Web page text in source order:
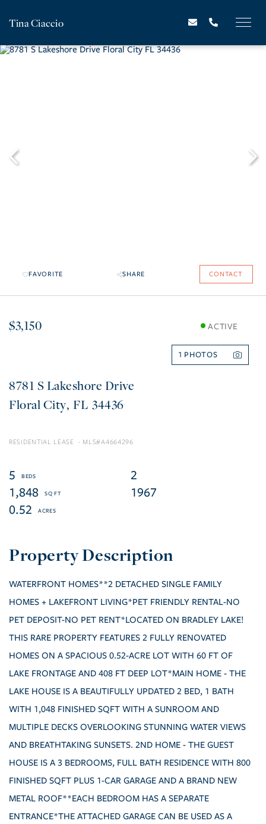
Tina Ciaccio
FAVORITE SHARE CONTACT
$3,150 ACTIVE
1
8781 S Lakeshore Drive
Floral City FL 34436
RESIDENTIAL LEASE A4664296
5
2
1,848
1967
0.52
WATERFRONT HOMES**2 DETACHED SINGLE FAMILY
HOMES + LAKEFRONT LIVING*PET FRIENDLY RENTAL-NO
PET DEPOSIT-NO PET RENT*LOCATED ON BRADLEY LAKE!
THIS RARE PROPERTY FEATURES 2 FULLY RENOVATED
HOMES ON A SPACIOUS 0.52-ACRE LOT WITH 60 FT OF
LAKE FRONTAGE AND 408 FT DEEP LOT*MAIN HOME - THE
LAKE HOUSE IS A BEAUTIFULLY UPDATED 2 BED, 1 BATH
WITH 1,048 FINISHED SQFT WITH A SUNROOM AND
MULTIPLE DECKS OVERLOOKING STUNNING WATER VIEWS
AND BREATHTAKING SUNSETS. 2ND HOME - THE GUEST
HOUSE IS A 3 BEDROOMS, FULL BATH RESIDENCE WITH 800
FINISHED SQFT PLUS 1-CAR GARAGE AND A BRAND NEW
METAL ROOF**EACH BEDROOM HAS A SEPARATE
ENTRANCE*THE ATTACHED GARAGE CAN BE USED AS A